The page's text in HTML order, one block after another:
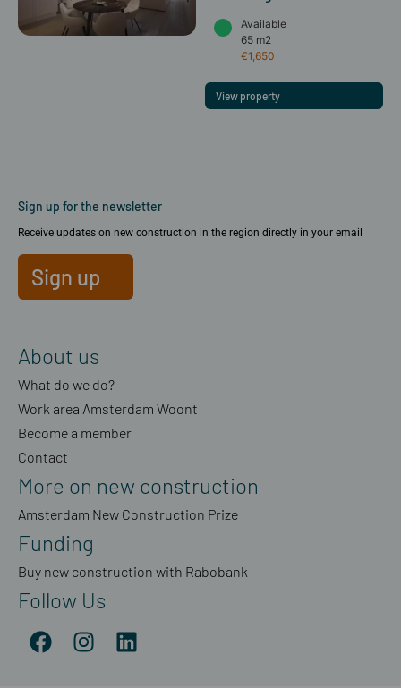
Available
65 m2
€1,650
View property
Sign up for the newsletter
Receive updates on new construction in the region directly in your email
Sign up
About us
What do we do?
Work area Amsterdam Woont
Become a member
Contact
More on new construction
Amsterdam New Construction Prize
Funding
Buy new construction with Rabobank
Follow Us